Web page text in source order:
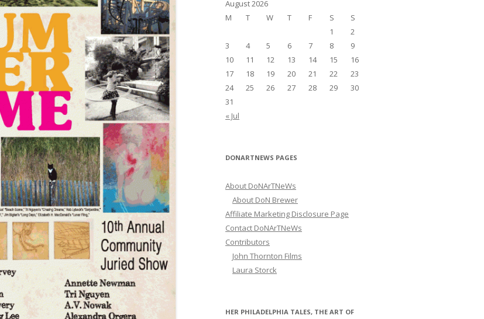
f
r
August 2026
M
T W T F S S
« Jul
1
2
3
4 5 6 7 8
9
10
11 12 13 14 15
16
17
18 19 20 21 22
23
24
25 26 27 28 29
30
31
DONARTNEWS PAGES
About DoNArTNeWs
About DoN Brewer
Affiliate Marketing Disclosure Page
Contact DoNArTNeWs
Contributors
John Thornton Films
Laura Storck
HER PHILADELPHIA TALES, THE ART OF